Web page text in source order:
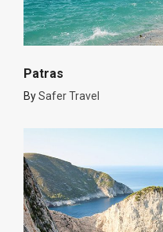
Patras
BySafer Travel